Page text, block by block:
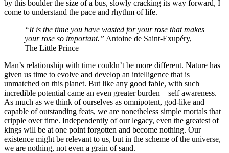
by this boulder the size of a bus, slowly cracking its way forward, I
come to understand the pace and rhythm of life.
“It is the time you have wasted for your rose that makes
your rose so important.” Antoine de Saint-Exupéry,
The Little Prince
Man’s relationship with time couldn’t be more different. Nature has
given us time to evolve and develop an intelligence that is
unmatched on this planet. But like any good fable, with such
incredible potential came an even greater burden – self awareness.
As much as we think of ourselves as omnipotent, god-like and
capable of outstanding feats, we are nonetheless simple mortals that
cripple over time. Independently of our legacy, even the greatest of
kings will be at one point forgotten and become nothing. Our
existence might be relevant to us, but in the scheme of the universe,
we are nothing, not even a grain of sand.